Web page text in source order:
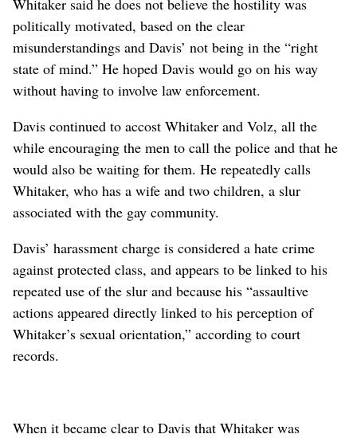
politically motivated, based on the clear
misunderstandings and Davis’ not being in the “right
state of mind.” He hoped Davis would go on his way
without having to involve law enforcement.
Davis continued to accost Whitaker and Volz, all the
while encouraging the men to call the police and that he
would also be waiting for them. He repeatedly calls
Whitaker, who has a wife and two children, a slur
associated with the gay community.
Davis’ harassment charge is considered a hate crime
against protected class, and appears to be linked to his
repeated use of the slur and because his “assaultive
actions appeared directly linked to his perception of
Whitaker’s sexual orientation,” according to court
records.
When it became clear to Davis that Whitaker was